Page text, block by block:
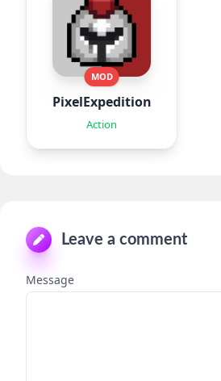
MOD
PixelExpedition:Survivor.IO
Action
Leave a comment
Message